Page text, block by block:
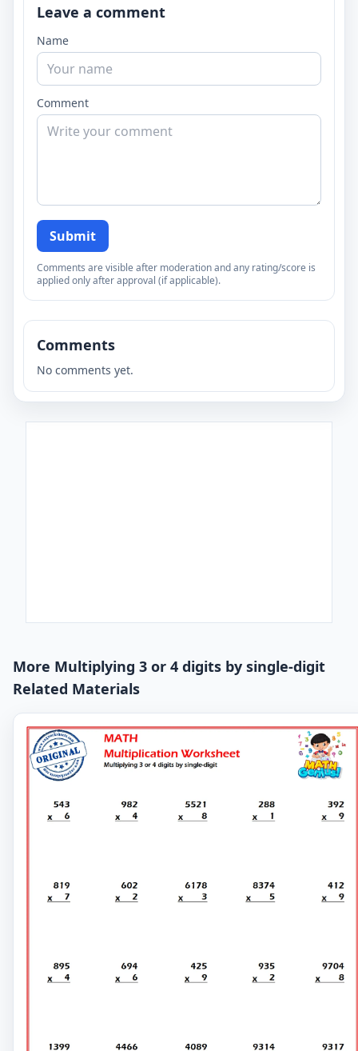
Leave a comment
Name
Comment
Submit
Comments are visible after moderation and any rating/score is
applied only after approval (if applicable).
Comments
No comments yet.
More Multiplying 3 or 4 digits by single-digit
Related Materials